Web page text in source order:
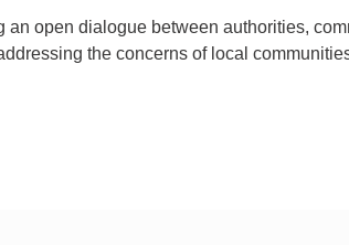
open dialogue between authorities,
the concerns of local